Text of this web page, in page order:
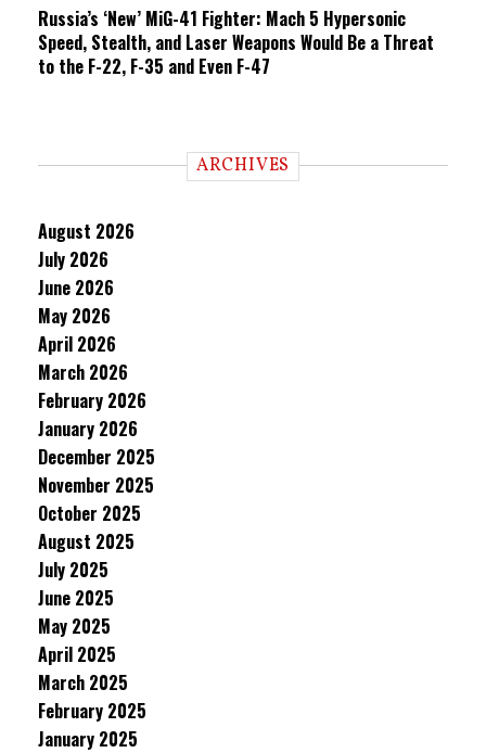
Russia’s ‘New’ MiG-41 Fighter: Mach 5 Hypersonic
Speed, Stealth, and Laser Weapons Would Be a Threat
to the F-22, F-35 and Even F-47
ARCHIVES
August 2026
July 2026
June 2026
May 2026
April 2026
March 2026
February 2026
January 2026
December 2025
November 2025
October 2025
August 2025
July 2025
June 2025
May 2025
April 2025
March 2025
February 2025
January 2025